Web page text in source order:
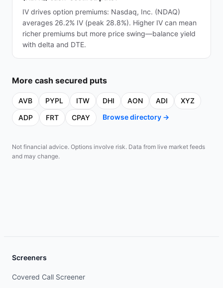
IV drives option premiums: Nasdaq, Inc. (NDAQ)
averages 26.2% IV (peak 28.8%). Higher IV can mean
richer premiums but more price swing—balance yield
with delta and DTE.
More cash secured puts
AVB PYPL ITW DHI AON ADI
XYZ
ADP
FRT CPAY Browse directory →
Not financial advice. Options involve risk. Data from live market feeds
and may change.
Screeners
Covered Call Screener